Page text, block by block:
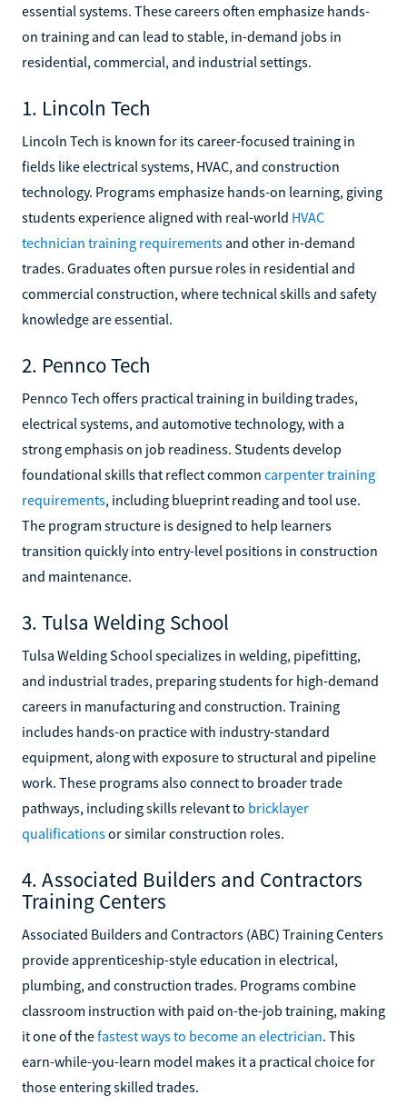
essential systems. These careers often emphasize hands-
on training and can lead to stable, in-demand jobs in
residential, commercial, and industrial settings.
1. Lincoln Tech
Lincoln Tech is known for its career-focused training in
fields like electrical systems, HVAC, and construction
technology. Programs emphasize hands-on learning, giving
students experience aligned with real-world HVAC
technician training requirements and other in-demand
trades. Graduates often pursue roles in residential and
commercial construction, where technical skills and safety
knowledge are essential.
2. Pennco Tech
Pennco Tech offers practical training in building trades,
electrical systems, and automotive technology, with a
strong emphasis on job readiness. Students develop
foundational skills that reflect common carpenter training
requirements, including blueprint reading and tool use.
The program structure is designed to help learners
transition quickly into entry-level positions in construction
and maintenance.
3. Tulsa Welding School
Tulsa Welding School specializes in welding, pipefitting,
and industrial trades, preparing students for high-demand
careers in manufacturing and construction. Training
includes hands-on practice with industry-standard
equipment, along with exposure to structural and pipeline
work. These programs also connect to broader trade
pathways, including skills relevant to bricklayer
qualificationsor similar construction roles.
4. Associated Builders and Contractors
Training Centers
Associated Builders and Contractors (ABC) Training Centers
provide apprenticeship-style education in electrical,
plumbing, and construction trades. Programs combine
classroom instruction with paid on-the-job training, making
it one of thefastest ways to become an electrician. This
earn-while-you-learn model makes it a practical choice for
those entering skilled trades.